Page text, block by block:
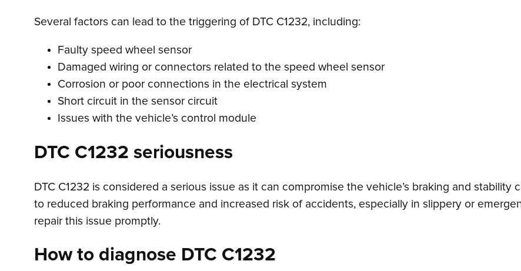
Several factors can lead to the triggering of DTC C1232, including:
Faulty speed wheel sensor
Damaged wiring or connectors related to the speed wheel sensor
Corrosion or poor connections in the electrical system
Short circuit in the sensor circuit
Issues with the vehicle’s control module
DTC C1232 seriousness
DTC C1232 is considered a serious issue as it can compromise the vehicle’s braking and
to reduced braking performance and increased risk of accidents, especially in slippery or
repair this issue promptly.
How to diagnose DTC C1232